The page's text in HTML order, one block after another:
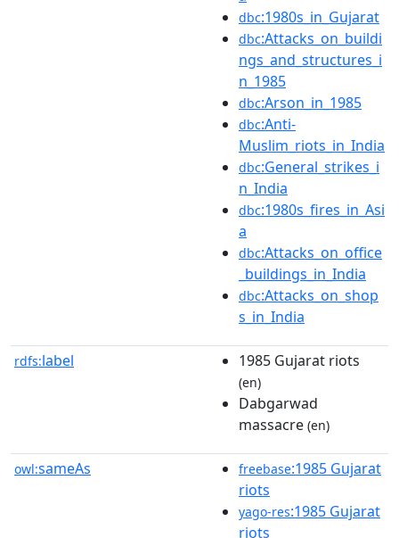
dbc:1980s_in_Gujarat
dbc:Attacks_on_buildi
ngs_and_structures_i
n_1985
dbc:Arson_in_1985
dbc:Anti-
Muslim_riots_in_India
dbc:General_strikes_i
n_India
dbc:1980s_fires_in_Asi
a
dbc:Attacks_on_office
_buildings_in_India
dbc:Attacks_on_shop
s_in_India
rdfs:label 1985 Gujarat riots
(en)
Dabgarwad
massacre (en)
owl:sameAs freebase:1985 Gujarat
riots
yago-res:1985 Gujarat
riots